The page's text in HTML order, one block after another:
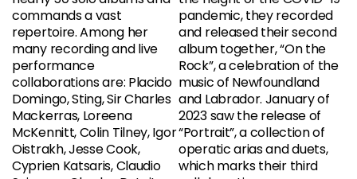
commands a vast
repertoire. Among her
many recording and live
performance
collaborations are: Placido
Domingo, Sting, Sir Charles
Mackerras, Loreena
McKennitt, Colin Tilney, Igor
Oistrakh, Jesse Cook,
Cyprien Katsaris, Claudio
pandemic, they recorded
and released their second
album together, “On the
Rock”, a celebration of the
music of Newfoundland
and Labrador. January of
2023 saw the release of
“Portrait”, a collection of
operatic arias and duets,
which marks their third